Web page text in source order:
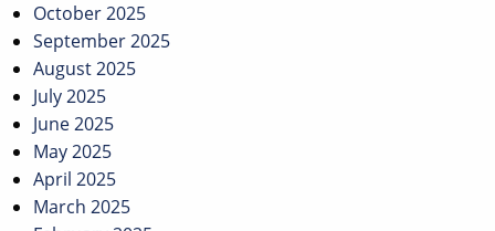
October 2025
September 2025
August 2025
July 2025
June 2025
May 2025
April 2025
March 2025